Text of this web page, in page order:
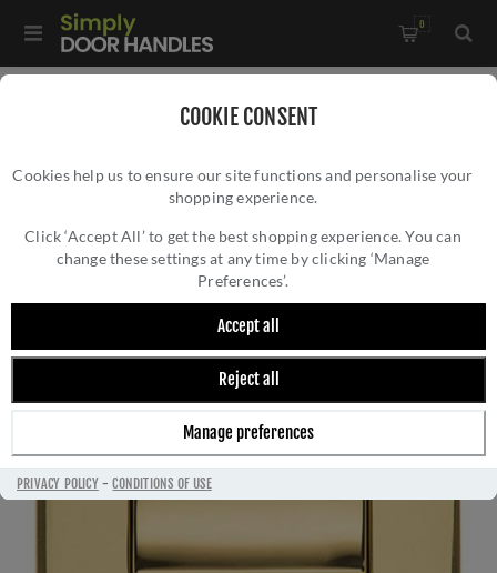
COOKIE CONSENT
Cookies help us to ensure our site functions and personalise your
shopping experience.
Click ‘Accept All’ to get the best shopping experience. You can
change these settings at any time by clicking ‘Manage
Preferences’.
Accept all
Reject all
Manage preferences
PRIVACY POLICY-CONDITIONS OF USE
0
6A Triple Pole Fan Isolator Switch - Polished Brass -
6A TRIPLE POLE FAN ISOLATOR SWITCH -
POLISHED BRASS - W01.2990.PB